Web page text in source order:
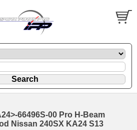
66496S-00 Pro H-Beam
Nissan 240SX KA24 S13